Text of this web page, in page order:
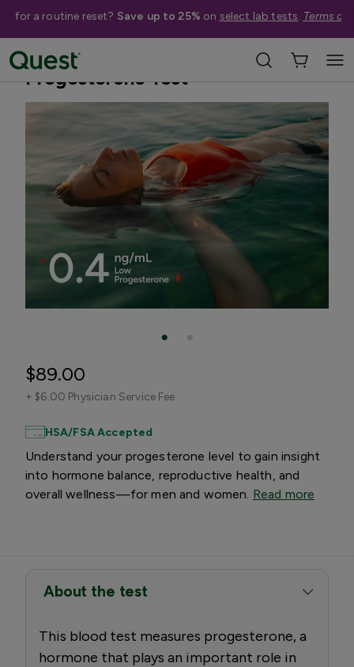
for a routine reset? Save up to 25% on select lab tests. Terms
Progesterone Test
$89.00
+ $6.00 Physician Service Fee
HSA/FSA Accepted
Understand your progesterone level to gain insight
into hormone balance, reproductive health, and
overall wellness—for men and women. Read more
About the test
This blood test measures progesterone, a
hormone that plays an important role in